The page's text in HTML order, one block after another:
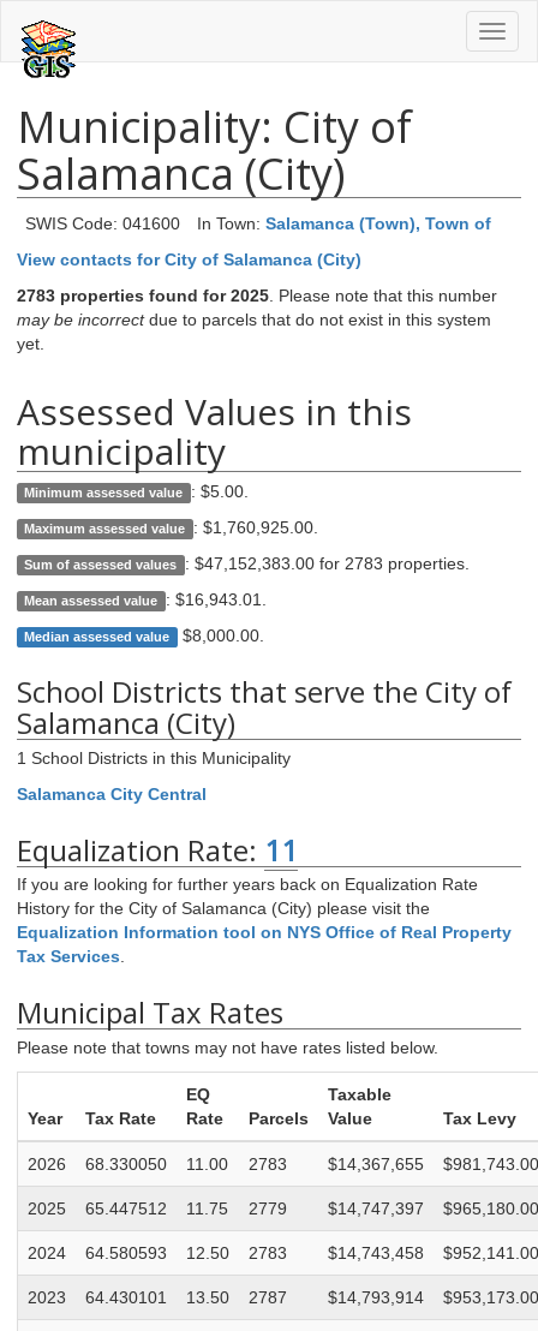
Municipality: City of
Salamanca (City)
SWIS Code: 041600 In Town: Salamanca (Town), Town of
View contacts for City of Salamanca (City)
2783 properties found for 2025 . Please note that this number
may be incorrectdue to parcels that do not exist in this system
yet.
Assessed Values in this
municipality
Minimum assessed value : $5.00.
Maximum assessed value : $1,760,925.00.
Sum of assessed values : $47,152,383.00 for 2783 properties.
Mean assessed value : $16,943.01
Median assessed value $8,000.00.
School Districts that serve the City of
Salamanca (City)
1 School Districts in this Municipality
Salamanca City Central
Equalization Rate: 11
If you are looking for further years back on Equalization Rate
History for the City of Salamanca (City) please visit the
Equalization Information tool on NYS Office of Real Property
Tax Services.
Municipal Tax Rates
Please note that towns may not have rates listed below.
Year Tax Rate
EQ
Rate
Parcels
Taxable
Value
Tax Levy
2026 68.330050 11.00 2783 $14,367,655 $981,743.00
2025 65.447512 11.75 2779 $14,747,397 $965,180.00
2024 64.580593 12.50 2783 $14,743,458 $952,141.00
2023 64.430101 13.50 2787 $14,793,914 $953,173.00